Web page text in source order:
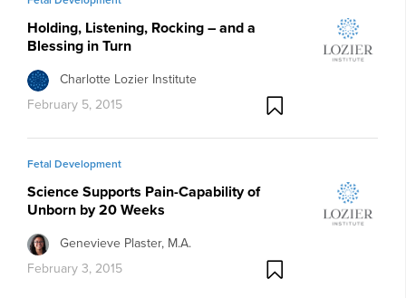
Holding, Listening, Rocking – and a
Blessing in Turn
Charlotte Lozier Institute
February 5, 2015
Fetal Development
Science Supports Pain-Capability of
Unborn by 20 Weeks
Genevieve Plaster, M.A.
February 3, 2015